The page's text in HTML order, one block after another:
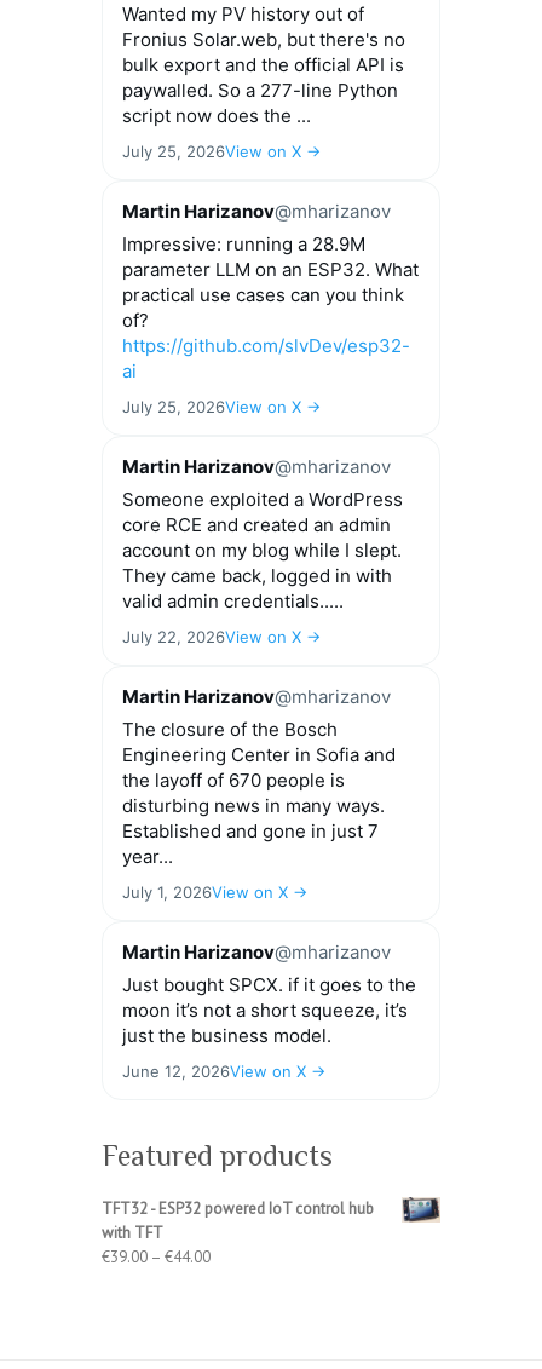
Wanted my PV history out of
Fronius Solar.web, but there's no
bulk export and the official API is
paywalled. So a 277-line Python
script now does the ...
July 25, 2026View on X →
Martin Harizanov@mharizanov
Impressive: running a 28.9M
parameter LLM on an ESP32. What
practical use cases can you think
of?
https://github.com/slvDev/esp32-
ai
July 25, 2026View on X →
Martin Harizanov@mharizanov
Someone exploited a WordPress
core RCE and created an admin
account on my blog while I slept.
They came back, logged in with
valid admin credentials.....
July 22, 2026View on X →
Martin Harizanov@mharizanov
The closure of the Bosch
Engineering Center in Sofia and
the layoff of 670 people is
disturbing news in many ways.
Established and gone in just 7
year...
July 1, 2026View on X →
Martin Harizanov@mharizanov
Just bought SPCX. if it goes to the
moon it’s not a short squeeze, it’s
just the business model.
June 12, 2026View on X →
Featured products
TFT32 - ESP32 powered IoT control hub
with TFT
€39.00 – €44.00Price